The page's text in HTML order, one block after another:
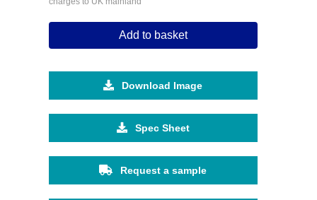
Add to basket
Download Image
Spec Sheet
Request a sample